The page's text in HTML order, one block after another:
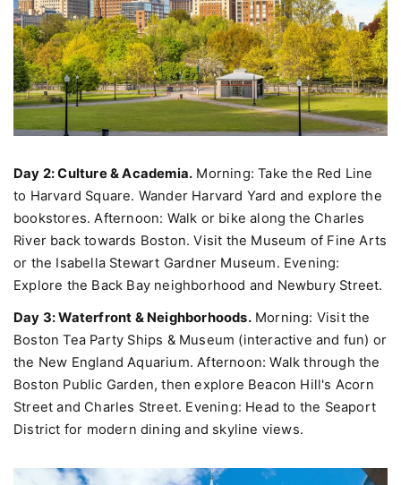
Day 2: Culture & Academia.Morning: Take the Red Line
to Harvard Square. Wander Harvard Yard and explore the
bookstores. Afternoon: Walk or bike along the Charles
River back towards Boston. Visit the Museum of Fine Arts
or the Isabella Stewart Gardner Museum. Evening:
Explore the Back Bay neighborhood and Newbury Street.
Day 3: Waterfront & Neighborhoods.
Morning: Visit the
Boston Tea Party Ships & Museum (interactive and fun) or
the New England Aquarium. Afternoon: Walk through the
Boston Public Garden, then explore Beacon Hill's Acorn
Street and Charles Street. Evening: Head to the Seaport